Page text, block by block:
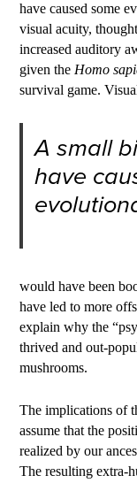
have caused some
visual acuity,
increased auditory
given the Homo
survival game.
A small
have
would have been
have led to more
explain why the
thrived and out-
mushrooms.
The implications of
assume that the
realized by our
The resulting extra-